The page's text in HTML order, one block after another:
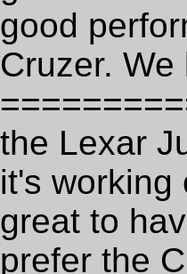
good
Cruzer.
the Lexar
it's working
great to
prefer the